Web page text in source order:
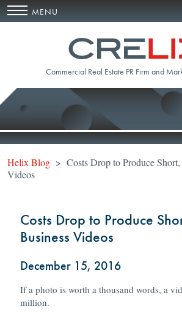
MENU
Commercial Real Estate PR Firm and
Helix Blog > Costs Drop to Produce Short,
Videos
Costs Drop to Produce
Business Videos
December 15, 2016
If a photo is worth a thousand words, a
million.